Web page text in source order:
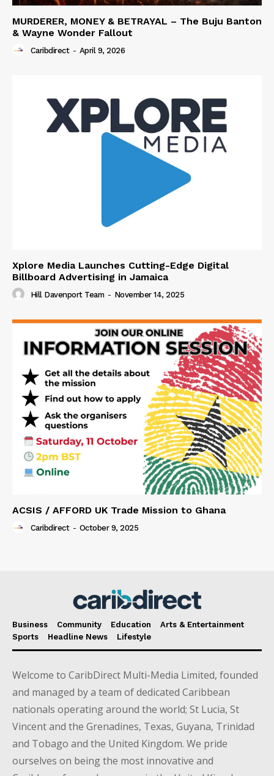
MURDERER, MONEY & BETRAYAL – The Buju Banton
& Wayne Wonder Fallout
Caribdirect - April 9, 2026
Xplore Media Launches Cutting-Edge Digital
Billboard Advertising in Jamaica
Hill Davenport Team - November 14, 2025
ACSIS / AFFORD UK Trade Mission to Ghana
Caribdirect - October 9, 2025
Business Community Education
Arts & Entertainment
Sports
Headline News Lifestyle
Welcome to CaribDirect Multi-Media Limited, founded
and managed by a team of dedicated Caribbean
nationals operating around the world; St Lucia, St
Vincent and the Grenadines, Texas, Guyana, Trinidad
and Tobago and the United Kingdom. We pride
ourselves on being the most innovative and